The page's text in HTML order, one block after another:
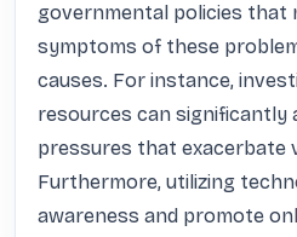
governmental policies that
symptoms of these
causes. For instance,
resources can significantly
pressures that exacerbate
Furthermore, utilizing
awareness and promote